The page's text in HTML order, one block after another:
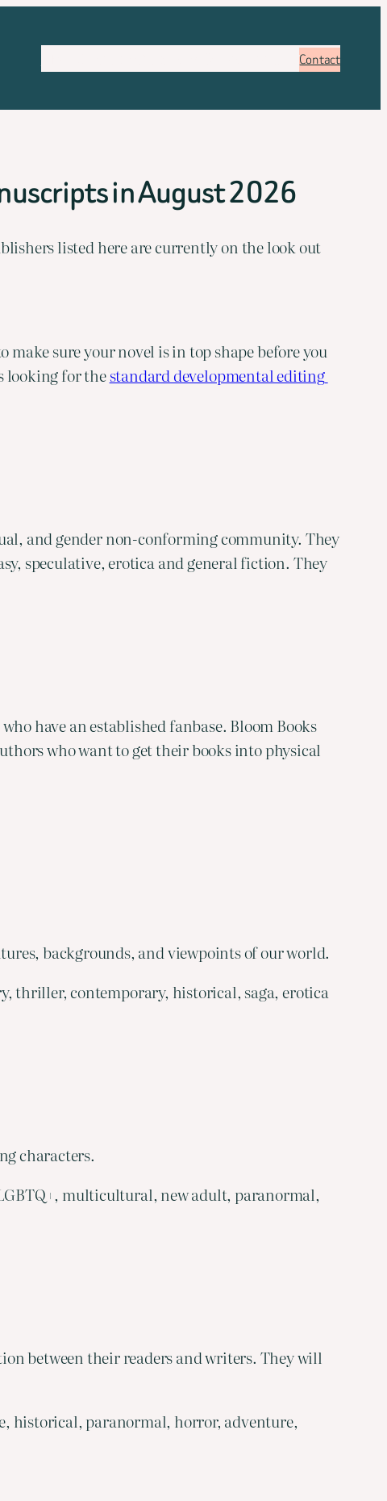
BookingContact
in August 2026
listed here are currently on the look out
make sure your novel is in top shape before you
looking for the
standard developmental editing
and gender non-conforming community. They
speculative, erotica and general fiction. They
have an established fanbase. Bloom Books
who want to get their books into physical
backgrounds, and viewpoints of our world.
thriller, contemporary, historical, saga, erotica
characters.
multicultural, new adult, paranormal,
between their readers and writers. They will
historical, paranormal, horror, adventure,